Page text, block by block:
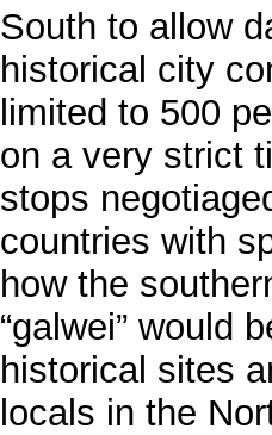
South to allow
historical city
limited to 500
on a very strict
stops
countries with
how the
“galwei” would
historical sites
locals in the